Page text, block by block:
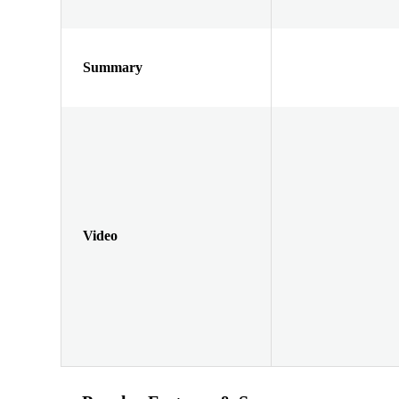
Summary
Video